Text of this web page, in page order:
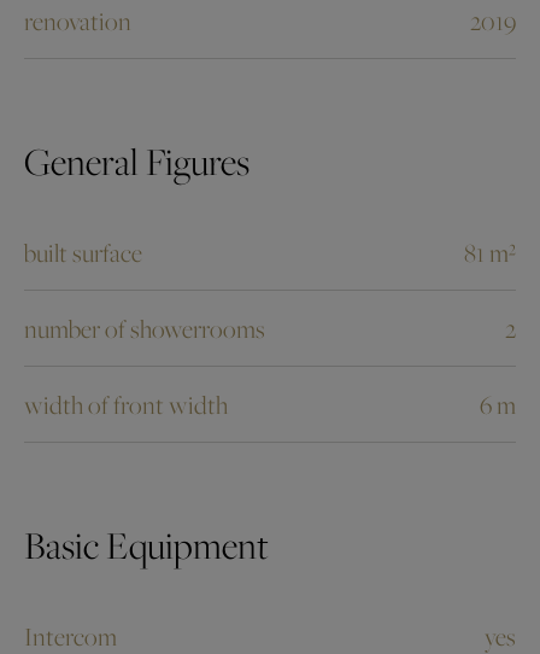
renovation 2019
General Figures
built surface 81 m²
number of showerrooms 2
width of front width 6 m
Basic Equipment
Intercom yes